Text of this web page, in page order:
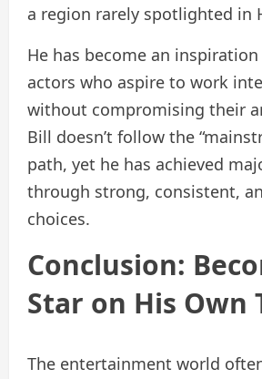
a region rarely spotlighted in
He has become an
actors who aspire to work
without compromising their
Bill doesn’t follow the
path, yet he has achieved
through strong, consistent,
choices.
Conclusion:
Star on His Own
The entertainment world